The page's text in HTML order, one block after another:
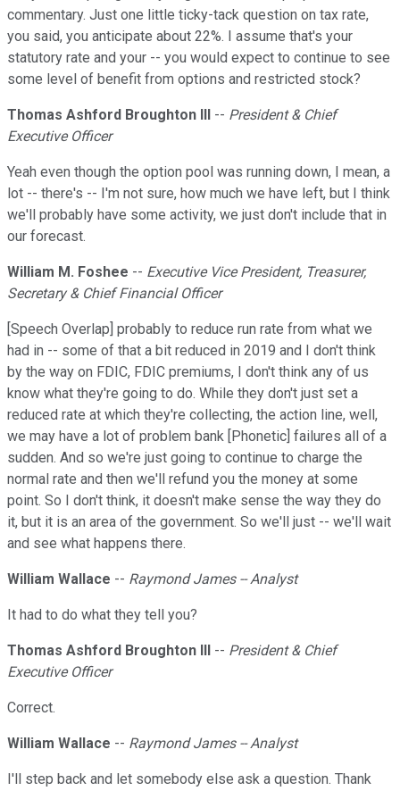
commentary. Just one little ticky-tack question on tax rate,
you said, you anticipate about 22%. I assume that's your
statutory rate and your -- you would expect to continue to see
some level of benefit from options and restricted stock?
Thomas Ashford Broughton III -- President & Chief
Executive Officer
Yeah even though the option pool was running down, I mean, a
lot -- there's -- I'm not sure, how much we have left, but I think
we'll probably have some activity, we just don't include that in
our forecast.
William M. Foshee -- Executive Vice President, Treasurer,
Secretary & Chief Financial Officer
[Speech Overlap] probably to reduce run rate from what we
had in -- some of that a bit reduced in 2019 and I don't think
by the way on FDIC, FDIC premiums, I don't think any of us
know what they're going to do. While they don't just set a
reduced rate at which they're collecting, the action line, well,
we may have a lot of problem bank [Phonetic] failures all of a
sudden. And so we're just going to continue to charge the
normal rate and then we'll refund you the money at some
point. So I don't think, it doesn't make sense the way they do
it, but it is an area of the government. So we'll just -- we'll wait
and see what happens there.
William Wallace -- Raymond James -- Analyst
It had to do what they tell you?
Thomas Ashford Broughton III -- President & Chief
Executive Officer
Correct.
William Wallace -- Raymond James -- Analyst
I'll step back and let somebody else ask a question. Thank